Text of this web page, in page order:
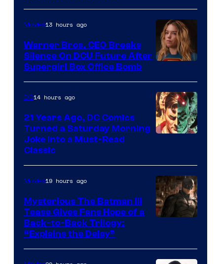
Courtesy
of
Marvel
Comics
Movies13 hours ago
Warner Bros. CEO Breaks
Silence On DCU Future After
Supergirl Box Office Bomb
of
DC
Comics
DC14 hours ago
21 Years Ago, DC Comics
Turned a Saturday Morning
Joke Into a Must-Read
Classic
of
Movies19 hours ago
Mysterious The Batman III
Tease Gives Fans Hope of a
Back-to-Back Trilogy:
“Explains the Delay”